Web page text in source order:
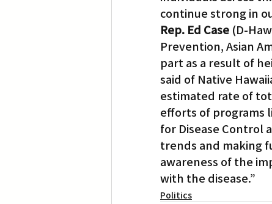
continue strong in
Rep. Ed Case (D-
Prevention, Asian
part as a result of
said of Native
estimated rate of
efforts of programs
for Disease Control
trends and making
awareness of the
with the disease.”
Politics